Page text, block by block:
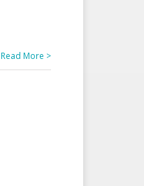
Read More >